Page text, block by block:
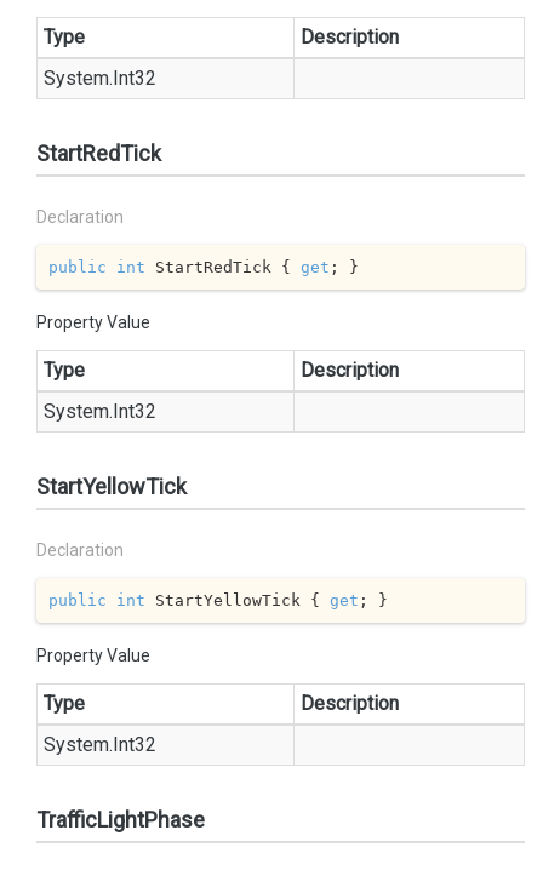
Type
Description
System.Int32
StartRedTick
Declaration
public int StartRedTick { get ; }
Property Value
Type
Description
System.Int32
StartYellowTick
Declaration
public int StartYellowTick { get ; }
Property Value
Type
Description
System.Int32
TrafficLightPhase